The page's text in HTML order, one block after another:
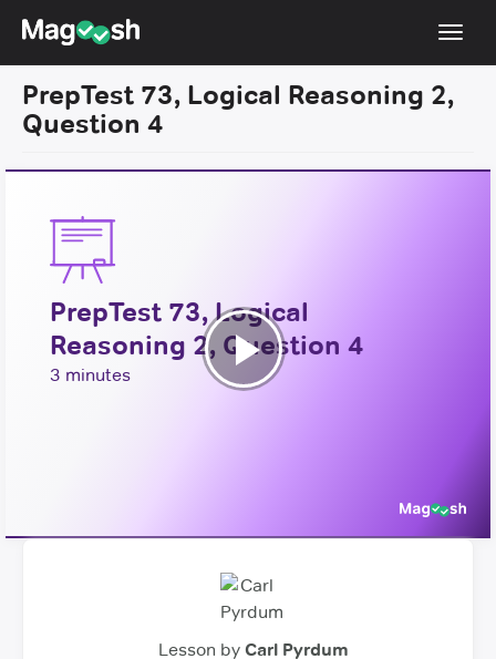
Resources
Score Guarantee
LSAT App
Blog
Log In
PrepTest 73, Logical Reasoning 2,
Question 4
PrepTest 73, Logical
Reasoning 2, Question 4
3 minutes
Play
Lesson by Carl Pyrdum